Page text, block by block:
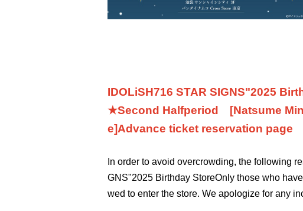
IDOLiSH716 STAR SIGNS"2025
★Second Halfperiod
[Natsume
e]Advance ticket reservation page
In order to avoid overcrowding, the following
GNS"2025 Birthday StoreOnly those who
wed to enter the store. We apologize for any